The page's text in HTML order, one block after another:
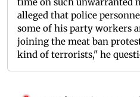
alleged that police
some of his party workers
joining the meat ban
kind of terrorists," he